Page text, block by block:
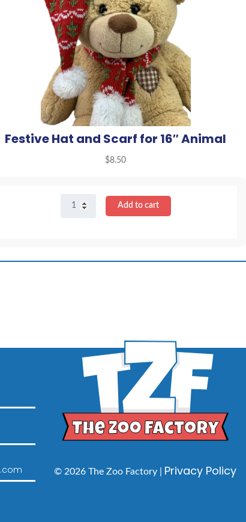
Festive Hat and Scarf for 16″ Animal
$8.50
Hat
16"
Add to cart
© 2026 The Zoo Factory | Privacy Policy